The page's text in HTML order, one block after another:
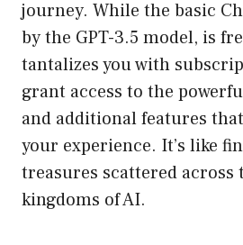
journey. While the basic
by the GPT-3.5 model, is
tantalizes you with
grant access to the
and additional features
your experience. It’s like
treasures scattered across
kingdoms of AI.